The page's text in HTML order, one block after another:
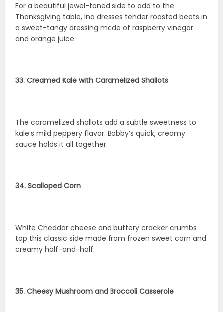
For a beautiful jewel-toned side to add to the
Thanksgiving table, Ina dresses tender roasted beets in
a sweet-tangy dressing made of raspberry vinegar
and orange juice.
33. Creamed Kale with Caramelized Shallots
The caramelized shallots add a subtle sweetness to
kale’s mild peppery flavor. Bobby’s quick, creamy
sauce holds it all together.
34. Scalloped Corn
White Cheddar cheese and buttery cracker crumbs
top this classic side made from frozen sweet corn and
creamy half-and-half.
35. Cheesy Mushroom and Broccoli Casserole